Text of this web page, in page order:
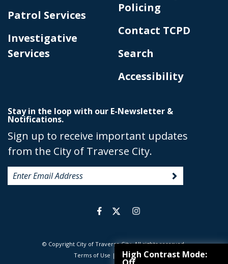
High Contrast Mode:
Patrol Services
Investigative
Services
Policing
Contact TCPD
Search
Accessibility
Stay in the loop with our E-Newsletter &
Notifications.
Sign up to receive important updates
from the City of Traverse City.
© Copyright City of Traverse City. All rights reserved.
Terms of Use | Privacy Policy